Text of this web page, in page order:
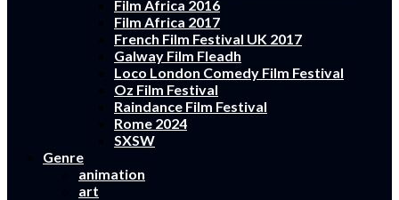
Film Africa 2016
Film Africa 2017
French Film Festival UK 2017
Galway Film Fleadh
Loco London Comedy Film Festival
Oz Film Festival
Raindance Film Festival
Rome 2024
SXSW
Genre
animation
art